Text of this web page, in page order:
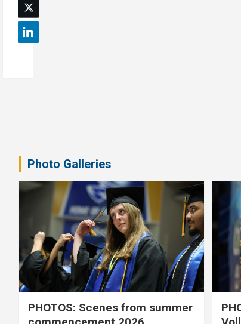
Photo Galleries
PHOTOS: Scenes from summer